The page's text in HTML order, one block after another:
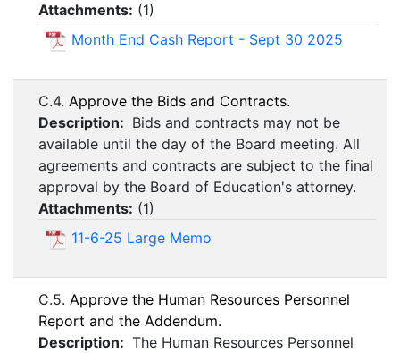
Attachments: (1)
Month End Cash Report - Sept 30 2025
C.4. Approve the Bids and Contracts.
Description: Bids and contracts may not be
available until the day of the Board meeting. All
agreements and contracts are subject to the final
approval by the Board of Education's attorney.
Attachments: (1)
11-6-25 Large Memo
C.5. Approve the Human Resources Personnel
Report and the Addendum.
Description: The Human Resources Personnel